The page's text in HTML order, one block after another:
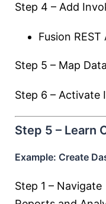
Step 4 – Add
Fusion REST
Step 5 – Map Data
Step 6 – Activate
Step 5 – Learn
Example: Create
Step 1 – Navigate